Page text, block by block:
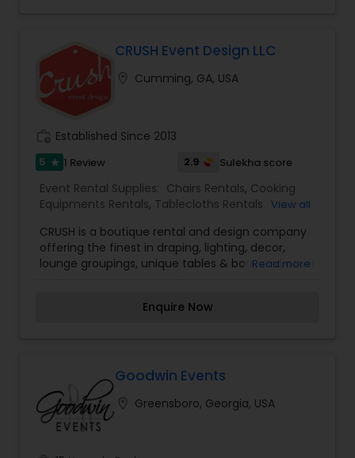
CRUSH Event Design LLC
Cumming, GA, USA
Established Since 2013
5 star 1 Review 2.9 Sulekha score
Event Rental Supplies: Chairs Rentals, Cooking
Equipments Rentals, Tablecloths Rentals Tables
View all
CRUSH is a boutique rental and design company
offering the finest in draping, lighting, decor,
lounge groupings, unique tables & bars, and other
options from vintage styling to modern chic. We
ranging from the charming barn to the elegant
Biltmore Hotel Atlanta ballroom. Crush event
design takes pride in curating well designed
events and bringing visions to reality. Our team
that we do not miss a detail. We are known for
Read more
Enquire Now
Goodwin Events
Greensboro, Georgia, USA